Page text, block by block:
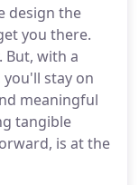
design the
you there.
But, with a
stay on
meaningful
tangible
is at the